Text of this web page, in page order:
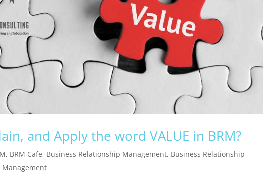
and Apply the word VALUE in BRM?
, BRM Cafe, Business Relationship Management, Business Relationship
Management